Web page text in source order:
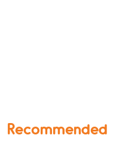
Recommended